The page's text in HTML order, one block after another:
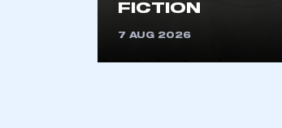
FICTION
7 AUG 2026